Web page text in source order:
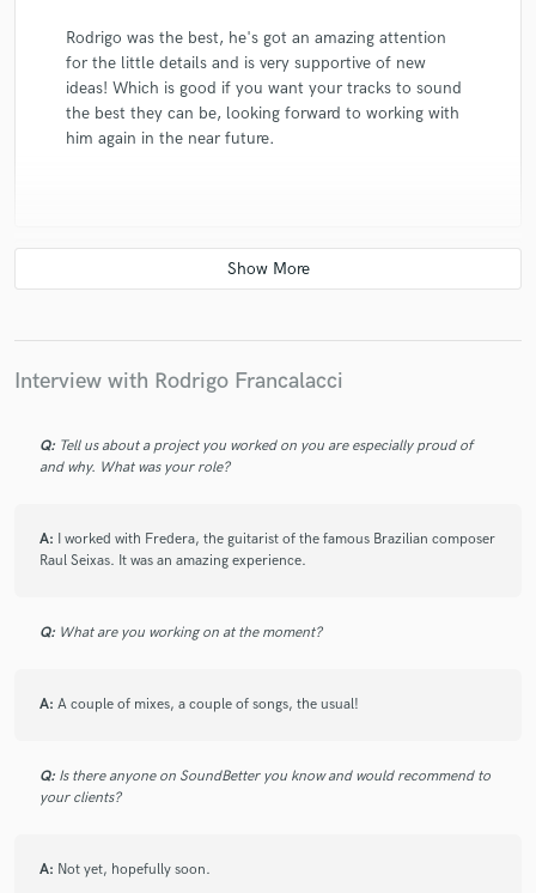
Rodrigo was the best, he's got an amazing attention
for the little details and is very supportive of new
ideas! Which is good if you want your tracks to sound
the best they can be, looking forward to working with
him again in the near future.
Once again Rodrigo was amazing, the final mix
mixes for a future E.P with Rodrigo very soon.
6 years agobyLucas T.
for various songs, and he always exceeds my
will make your track sound the best it can be.
Interview with Rodrigo Francalacci
Q: Tell us about a project you worked on you are especially proud of
and why. What was your role?
A:
I worked with Fredera, the guitarist of the famous Brazilian composer
Raul Seixas. It was an amazing experience.
Q: What are you working on at the moment?
A: A couple of mixes, a couple of songs, the usual!
Q: Is there anyone on SoundBetter you know and would recommend to
your clients?
A: Not yet, hopefully soon.